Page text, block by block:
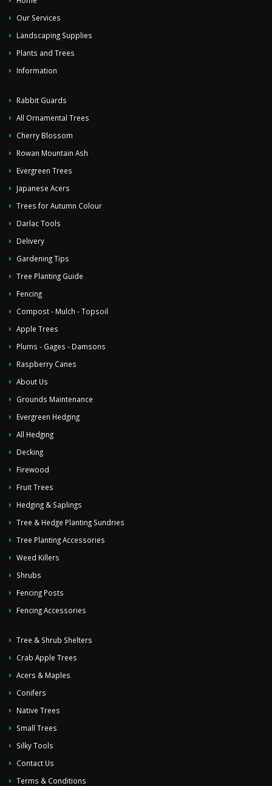
Our Services
Landscaping Supplies
Plants and Trees
Information
Rabbit Guards
All Ornamental Trees
Cherry Blossom
Rowan Mountain Ash
Evergreen Trees
Japanese Acers
Trees for Autumn Colour
Darlac Tools
Delivery
Gardening Tips
Tree Planting Guide
Fencing
Compost - Mulch - Topsoil
Apple Trees
Plums - Gages - Damsons
Raspberry Canes
About Us
Grounds Maintenance
Evergreen Hedging
All Hedging
Decking
Firewood
Fruit Trees
Hedging & Saplings
Tree & Hedge Planting Sundries
Tree Planting Accessories
Weed Killers
Shrubs
Fencing Posts
Fencing Accessories
Tree & Shrub Shelters
Crab Apple Trees
Acers & Maples
Conifers
Native Trees
Small Trees
Silky Tools
Contact Us
Terms & Conditions